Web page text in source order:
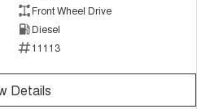
Front Wheel Drive
Diesel
11113
Details